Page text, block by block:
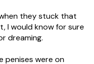
they stuck that
I would know for sure
dreaming.
penises were on